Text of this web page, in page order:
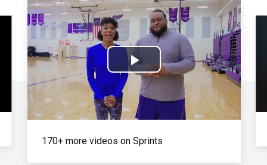
Play
Video
170+ more videos on Sprints